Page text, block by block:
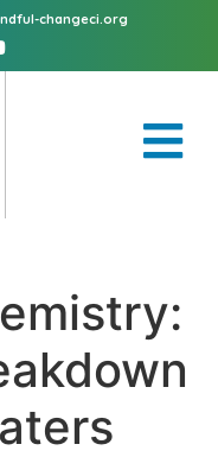
changeci.org